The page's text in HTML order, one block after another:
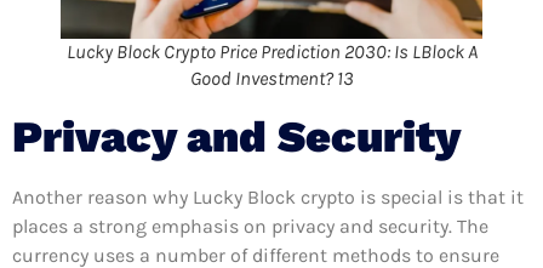
Lucky Block Crypto Price Prediction 2030: Is LBlock A
Good Investment? 13
Privacy and Security
Another reason why Lucky Block crypto is special is that it
places a strong emphasis on privacy and security. The
currency uses a number of different methods to ensure